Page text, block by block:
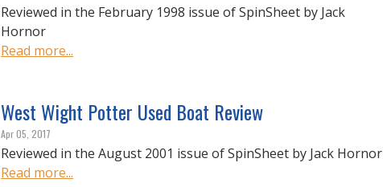
Reviewed in the February 1998 issue of SpinSheet by Jack
Hornor
Read more...
West Wight Potter Used Boat Review
Apr 05, 2017
Reviewed in the August 2001 issue of SpinSheet by Jack Hornor
Read more...